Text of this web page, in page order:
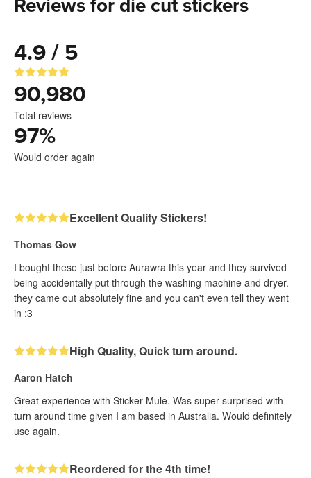
Reviews for die cut stickers
4.9 / 5
90,980
Total reviews
97%
Would order again
Excellent Quality Stickers!
Thomas Gow
I bought these just before Aurawra this year and they survived
being accidentally put through the washing machine and dryer.
they came out absolutely fine and you can't even tell they went
in :3
High Quality, Quick turn around.
Aaron Hatch
Great experience with Sticker Mule. Was super surprised with
turn around time given I am based in Australia. Would definitely
use again.
Reordered for the 4th time!